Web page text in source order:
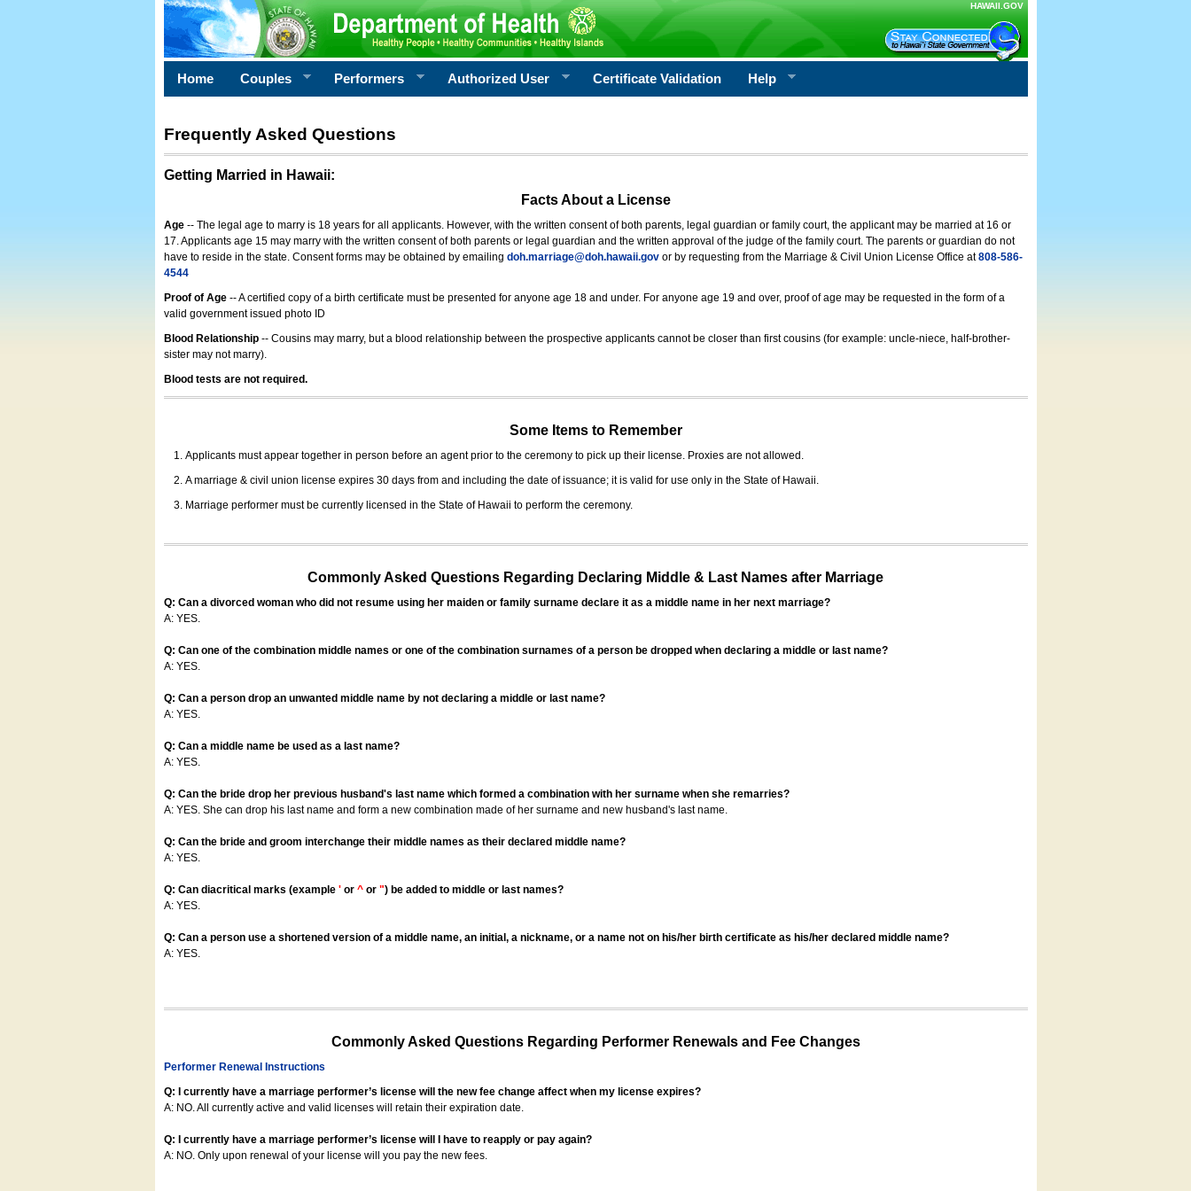
HAWAII.GOV
Home Couples Performers Authorized User Certificate Validation Help
Frequently Asked Questions
Getting Married in Hawaii:
Facts About a License
Age -- The legal age to marry is 18 years for all applicants. However, with the written consent of both parents, legal guardian or family court, the applicant may be married at 16 or
17. Applicants age 15 may marry with the written consent of both parents or legal guardian and the written approval of the judge of the family court. The parents or guardian do not
have to reside in the state. Consent forms may be obtained by emailing doh.marriage@doh.hawaii.govor by requesting from the Marriage & Civil Union License Office at808-586-
4544
Proof of Age-- A certified copy of a birth certificate must be presented for anyone age 18 and under. For anyone age 19 and over, proof of age may be requested in the form of a
valid government issued photo ID
Blood Relationship -- Cousins may marry, but a blood relationship between the prospective applicants cannot be closer than first cousins (for example: uncle-niece, half-brother-
sister may not marry).
Blood tests are not required.
Some Items to Remember
Applicants must appear together in person before an agent prior to the ceremony to pick up their license. Proxies are not allowed.
A marriage & civil union license expires 30 days from and including the date of issuance; it is valid for use only in the State of Hawaii.
Marriage performer must be currently licensed in the State of Hawaii to perform the ceremony.
Commonly Asked Questions Regarding Declaring Middle & Last Names after Marriage
Q: Can a divorced woman who did not resume using her maiden or family surname declare it as a middle name in her next marriage?
A: YES.
Q: Can one of the combination middle names or one of the combination surnames of a person be dropped when declaring a middle or last name?
A: YES.
Q: Can a person drop an unwanted middle name by not declaring a middle or last name?
A: YES.
Q: Can a middle name be used as a last name?
A: YES.
Q: Can the bride drop her previous husband's last name which formed a combination with her surname when she remarries?
A: YES. She can drop his last name and form a new combination made of her surname and new husband's last name.
Q: Can the bride and groom interchange their middle names as their declared middle name?
A: YES.
Q: Can diacritical marks (example 'or ^or ") be added to middle or last names?
A: YES.
Q: Can a person use a shortened version of a middle name, an initial, a nickname, or a name not on his/her birth certificate as his/her declared middle name?
A: YES.
Commonly Asked Questions Regarding Performer Renewals and Fee Changes
Performer Renewal Instructions
Q: I currently have a marriage performer’s license will the new fee change affect when my license expires?
A: NO. All currently active and valid licenses will retain their expiration date.
Q: I currently have a marriage performer’s license will I have to reapply or pay again?
A: NO. Only upon renewal of your license will you pay the new fees.